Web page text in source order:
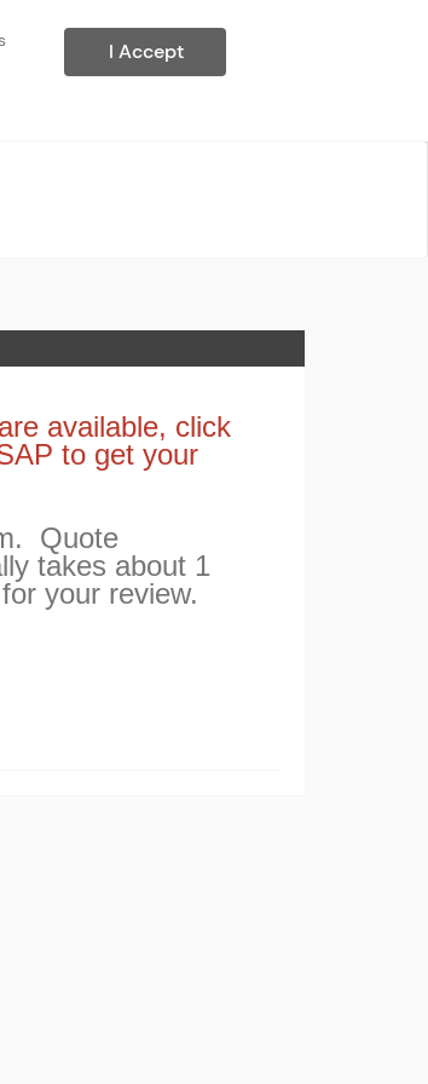
I Accept
available, click
to get your
Quote
takes about 1
your review.